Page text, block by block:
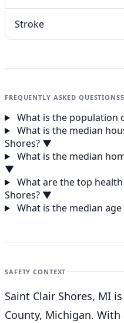
Stroke
FREQUENTLY ASKED QUESTIONS5
What is the population
What is the median
Shores? ▼
What is the median
▼
What are the top
Shores? ▼
What is the median
SAFETY CONTEXT
Saint Clair Shores, MI
County, Michigan.